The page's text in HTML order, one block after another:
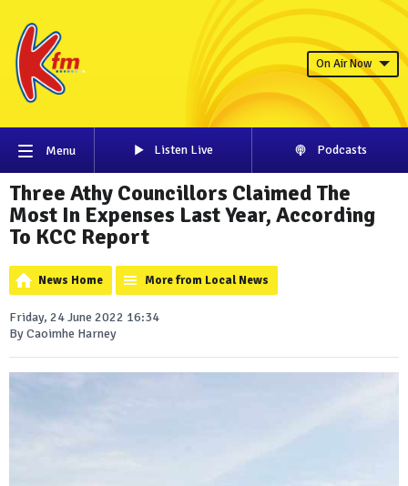
On Air Now
Menu Listen Live Podcasts
Three Athy Councillors Claimed The
Most In Expenses Last Year, According
To KCC Report
News Home More from Local News
Friday, 24 June 2022 16:34
By Caoimhe Harney